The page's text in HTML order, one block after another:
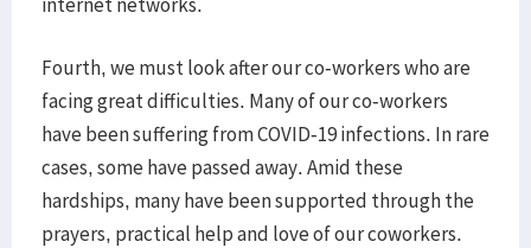
Fourth, we must look after our co-workers who are
facing great difficulties. Many of our co-workers
have been suffering from COVID-19 infections. In rare
cases, some have passed away. Amid these
hardships, many have been supported through the
prayers, practical help and love of our coworkers.